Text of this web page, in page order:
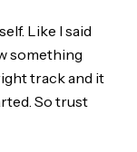
Like I said
something
track and it
So trust